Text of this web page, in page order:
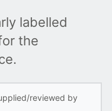
labelled
the
reviewed by